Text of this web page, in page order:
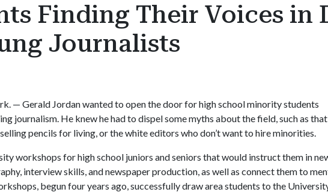
Finding Their Voices in
Journalists
— Gerald Jordan wanted to open the door for high school minority students
journalism. He knew he had to dispel some myths about the field, such as
pencils for living, or the white editors who don’t want to hire minorities.
workshops for high school juniors and seniors that would instruct them in
interview skills, and newspaper production, as well as connect them to
begun four years ago, successfully draw area students to the